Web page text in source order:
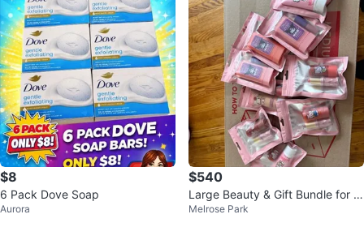
$8
6 Pack Dove Soap
Aurora
$540
Large Beauty & Gift Bundle for S
ale – $600 (Negotiable)
Melrose Park